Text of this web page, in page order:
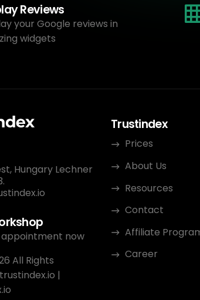
Reviews
your Google reviews in
widgets
Hungary Lechner
appointment now
All Rights
|
Trustindex
Prices
About Us
Resources
Contact
Affiliate
Career